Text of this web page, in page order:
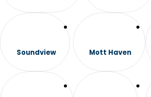
Soundview Mott Haven